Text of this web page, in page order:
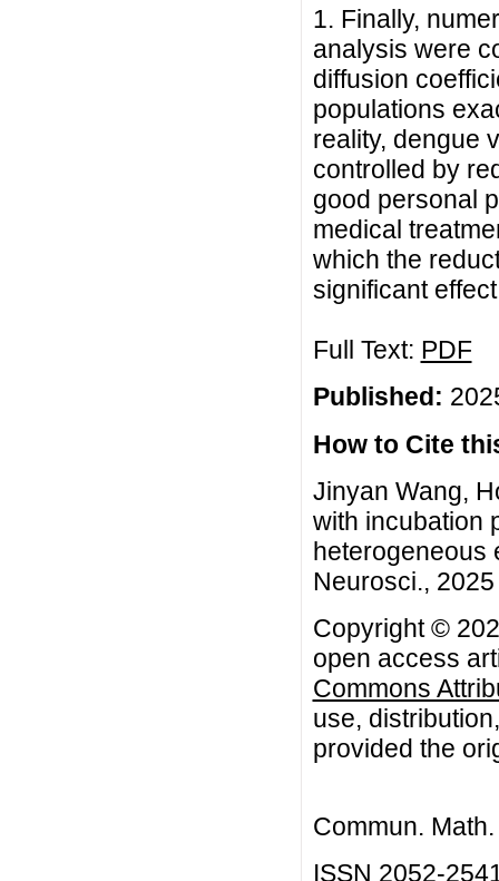
1. Finally,
analysis were
diffusion
populations
reality, dengue
controlled by
good personal
medical
which the
significant
Full Text: PDF
Published:
How to Cite
Jinyan Wang,
with incubation
heterogeneous
Neurosci.,
Copyright ©
open access
Commons
use,
provided the
Commun.
ISSN 2052-